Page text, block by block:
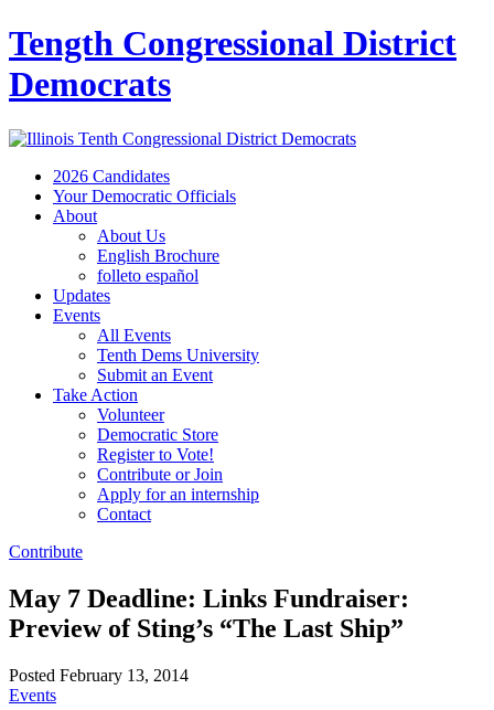
Tength Congressional District
Democrats
2026 Candidates
Your Democratic Officials
About
About Us
English Brochure
folleto español
Updates
Events
All Events
Tenth Dems University
Submit an Event
Take Action
Volunteer
Democratic Store
Register to Vote!
Contribute or Join
Apply for an internship
Contact
Contribute
May 7 Deadline: Links Fundraiser:
Preview of Sting’s “The Last Ship”
Posted February 13, 2014
Events